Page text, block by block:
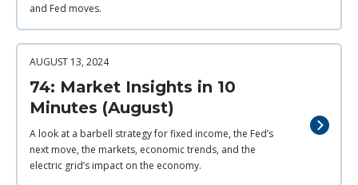
and Fed moves.
AUGUST 13, 2024
74: Market Insights in 10
Minutes (August)
A look at a barbell strategy for fixed income, the Fed’s
next move, the markets, economic trends, and the
electric grid’s impact on the economy.